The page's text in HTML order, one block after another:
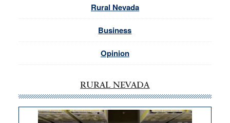
Rural Nevada
Business
Opinion
RURAL NEVADA